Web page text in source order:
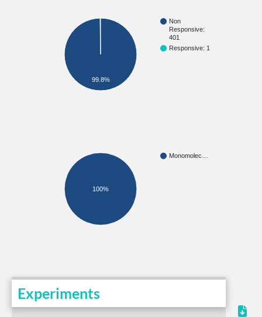
Non
Responsive:
401
Responsive: 1
99.8%
Monomolec…
100%
Experiments